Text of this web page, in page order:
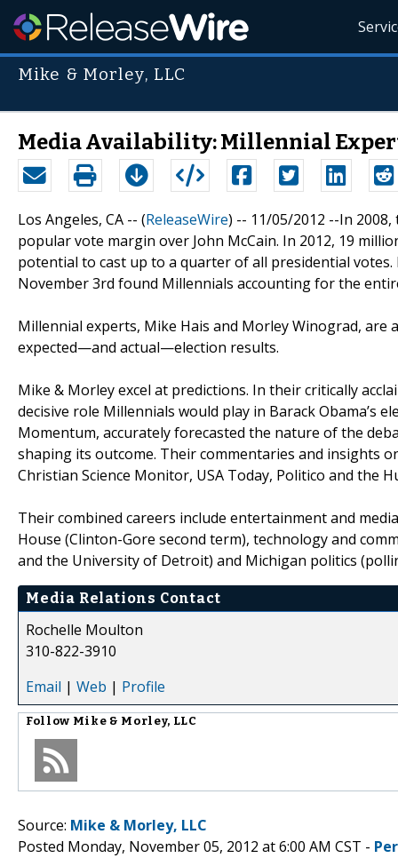
Mike & Morley, LLC
Media Availability: Millennial
Los Angeles, CA -- (ReleaseWire) -- 11/05/2012 --In
popular vote margin over John McCain. In 2012, 19
potential to cast up to a quarter of all presidential votes.
November 3rd found Millennials accounting for the
Millennial experts, Mike Hais and Morley Winograd,
expected—and actual—election results.
Mike & Morley excel at predictions. In their critically
decisive role Millennials would play in Barack Obama’s
Momentum, accurately forecasted the nature of the
shaping its outcome. Their commentaries and insights
Christian Science Monitor, USA Today, Politico and the
Their combined careers include entertainment and
House (Clinton-Gore second term), technology and
and the University of Detroit) and Michigan politics
Media Relations Contact
Rochelle Moulton
310-822-3910
Email | Web | Profile
Follow Mike & Morley, LLC
Source: Mike & Morley, LLC
Posted Monday, November 05, 2012 at 6:00 AM CST -